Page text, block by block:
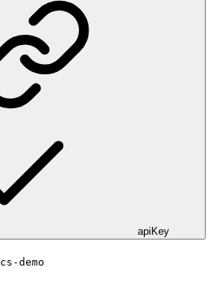
apiKey
demo